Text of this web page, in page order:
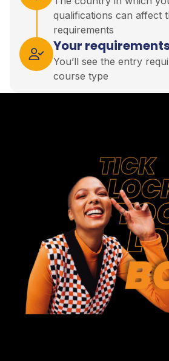
qualifications can affect
requirements
Your
You’ll see the entry
course type